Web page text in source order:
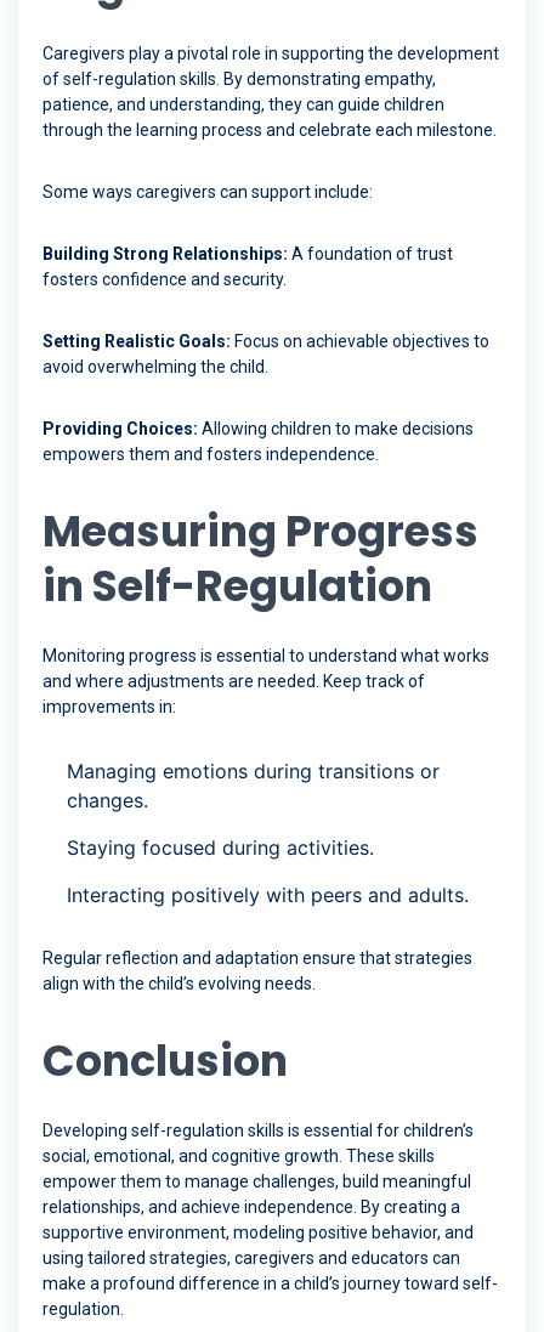
Caregivers play a pivotal role in supporting the development
of self-regulation skills. By demonstrating empathy,
patience, and understanding, they can guide children
through the learning process and celebrate each milestone.
Some ways caregivers can support include:
Building Strong Relationships: A foundation of trust
fosters confidence and security.
Setting Realistic Goals: Focus on achievable objectives to
avoid overwhelming the child.
Providing Choices: Allowing children to make decisions
empowers them and fosters independence.
Measuring Progress
in Self-Regulation
Monitoring progress is essential to understand what works
and where adjustments are needed. Keep track of
improvements in:
Managing emotions during transitions or
changes.
Staying focused during activities.
Interacting positively with peers and adults.
Regular reflection and adaptation ensure that strategies
align with the child’s evolving needs.
Conclusion
Developing self-regulation skills is essential for children’s
social, emotional, and cognitive growth. These skills
empower them to manage challenges, build meaningful
relationships, and achieve independence. By creating a
supportive environment, modeling positive behavior, and
using tailored strategies, caregivers and educators can
make a profound difference in a child’s journey toward self-
regulation.